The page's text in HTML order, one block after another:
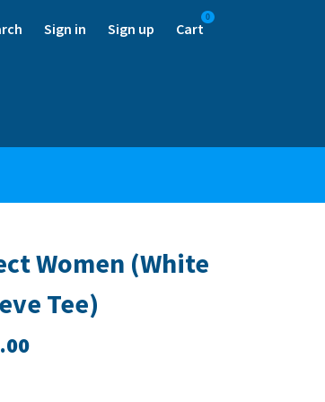
Sign in Sign up Cart
0
Women (White
Tee)